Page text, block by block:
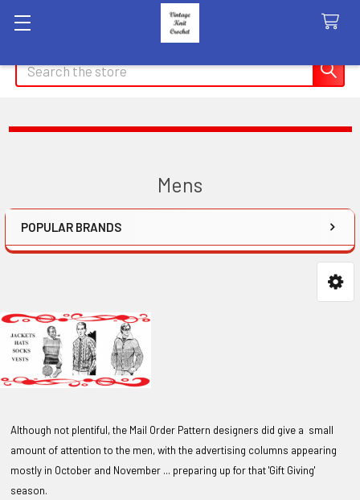
Search
Mens
Sidebar
POPULAR BRANDS
Although not plentiful, the Mail Order Pattern designers did give a small
amount of attention to the men, with the advertising columns appearing
mostly in October and November ... preparing up for that 'Gift Giving'
season.